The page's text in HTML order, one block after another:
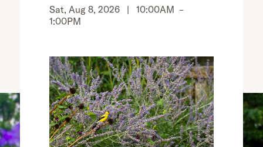
Sat, Aug 8, 2026 | 10:00AM –
1:00PM